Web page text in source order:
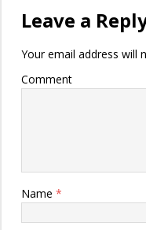
Leave a
Your email address will
Comment
Name *